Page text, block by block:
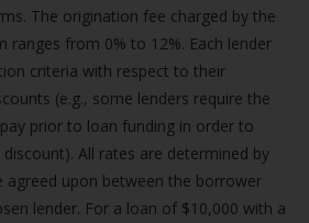
The origination fee charged by the
ranges from 0% to 12%. Each lender
criteria with respect to their
(e.g., some lenders require the
prior to loan funding in order to
All rates are determined by
agreed upon between the borrower
lender. For a loan of $10,000 with a